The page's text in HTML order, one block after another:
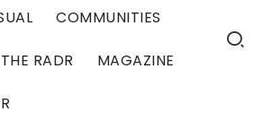
COMMUNITIES
RADR MAGAZINE